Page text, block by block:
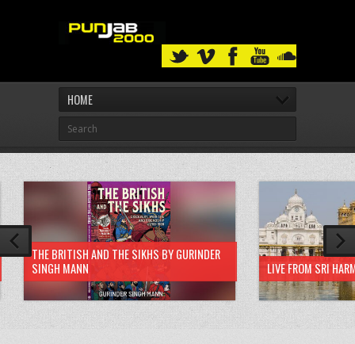
HOME
THE BRITISH AND THE SIKHS BY GURINDER
SINGH MANN
LIVE FROM SRI